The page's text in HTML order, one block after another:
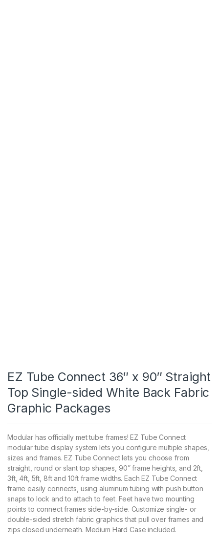
EZ Tube Connect 36″ x 90″ Straight
Top Single-sided White Back Fabric
Graphic Packages
Modular has officially met tube frames! EZ Tube Connect
modular tube display system lets you configure multiple shapes,
sizes and frames. EZ Tube Connect lets you choose from
straight, round or slant top shapes, 90” frame heights, and 2ft,
3ft, 4ft, 5ft, 8ft and 10ft frame widths. Each EZ Tube Connect
frame easily connects, using aluminum tubing with push button
snaps to lock and to attach to feet. Feet have two mounting
points to connect frames side-by-side. Customize single- or
double-sided stretch fabric graphics that pull over frames and
zips closed underneath. Medium Hard Case included.